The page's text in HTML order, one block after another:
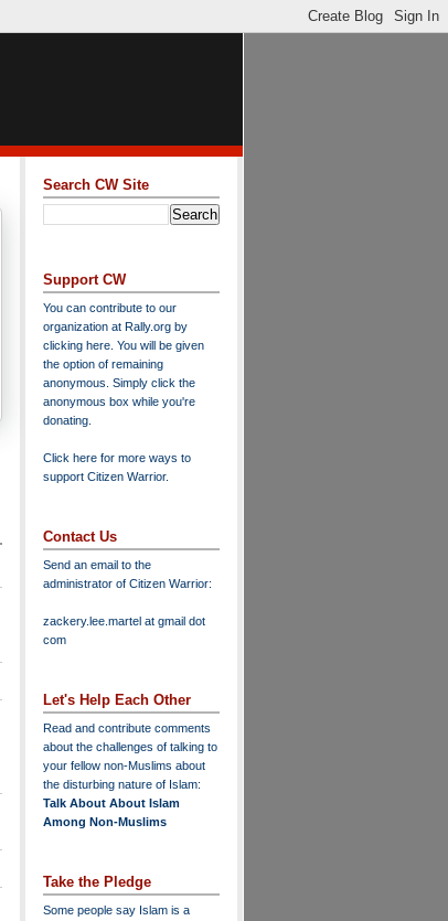
Search CW Site
Support CW
You can contribute to our
organization at Rally.org by
clicking here . You will be given
the option of remaining
anonymous. Simply click the
anonymous box while you're
donating.
Click here for more ways to
support Citizen Warrior.
Contact Us
Send an email to the
administrator of Citizen Warrior:
zackery.lee.martel at gmail dot
com
Let's Help Each Other
Read and contribute comments
about the challenges of talking to
your fellow non-Muslims about
the disturbing nature of Islam:
Talk About About Islam
Among Non-Muslims
Take the Pledge
Some people say Islam is a